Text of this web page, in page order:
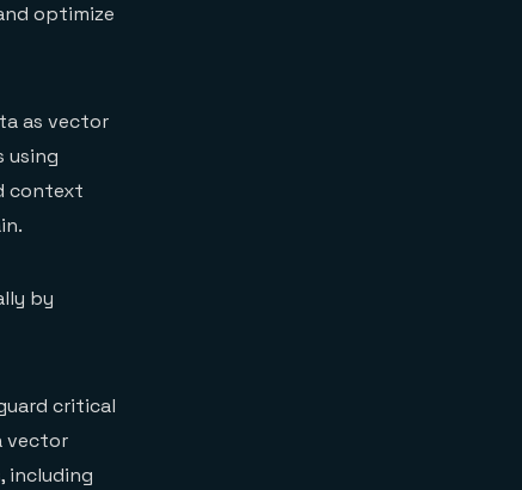
optimize
as vector
using
context
by
critical
vector
including